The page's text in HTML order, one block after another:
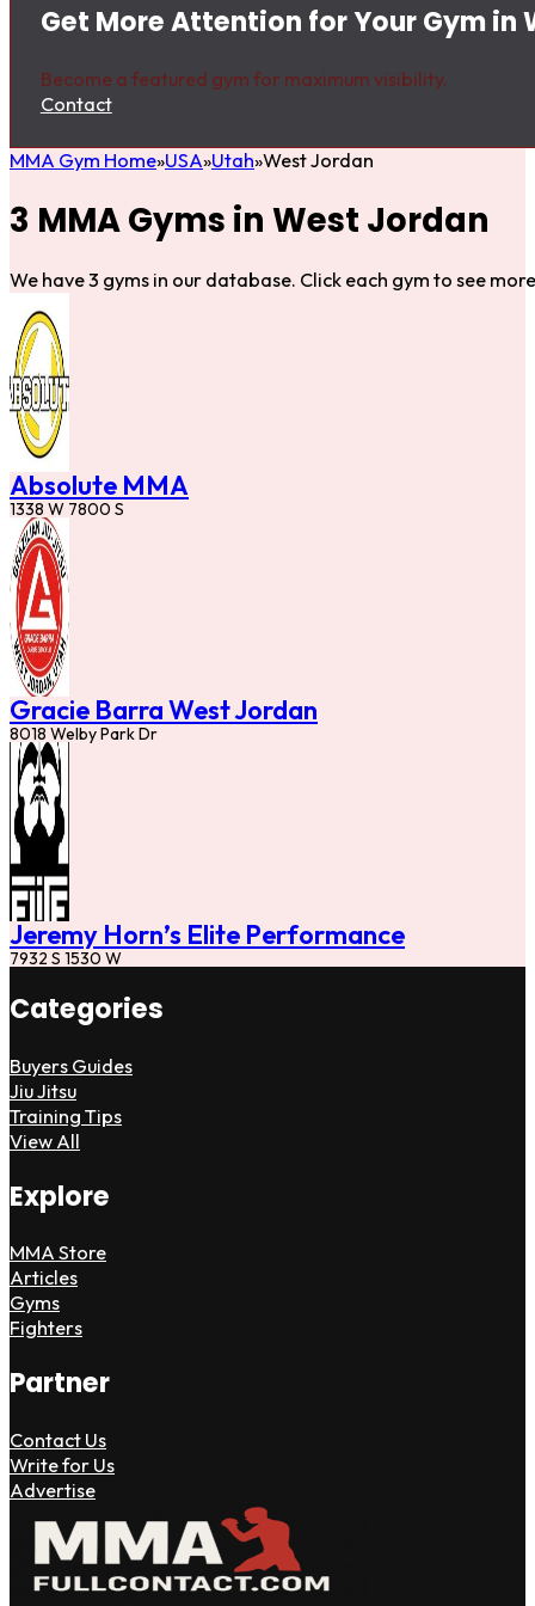
Get More Attention for Your Gym in
Become a featured gym for maximum visibility.
Contact
MMA Gym Home USA Utah West Jordan
3 MMA Gyms in West Jordan
We have 3 gyms in our database. Click each gym to see
Absolute MMA
1338 W 7800 S
Gracie Barra West Jordan
8018 Welby Park Dr
Jeremy Horn’s Elite Performance
7932 S 1530 W
Categories
Buyers Guides
Jiu Jitsu
Training Tips
View All
Explore
MMA Store
Articles
Gyms
Fighters
Partner
Contact Us
Write for Us
Advertise